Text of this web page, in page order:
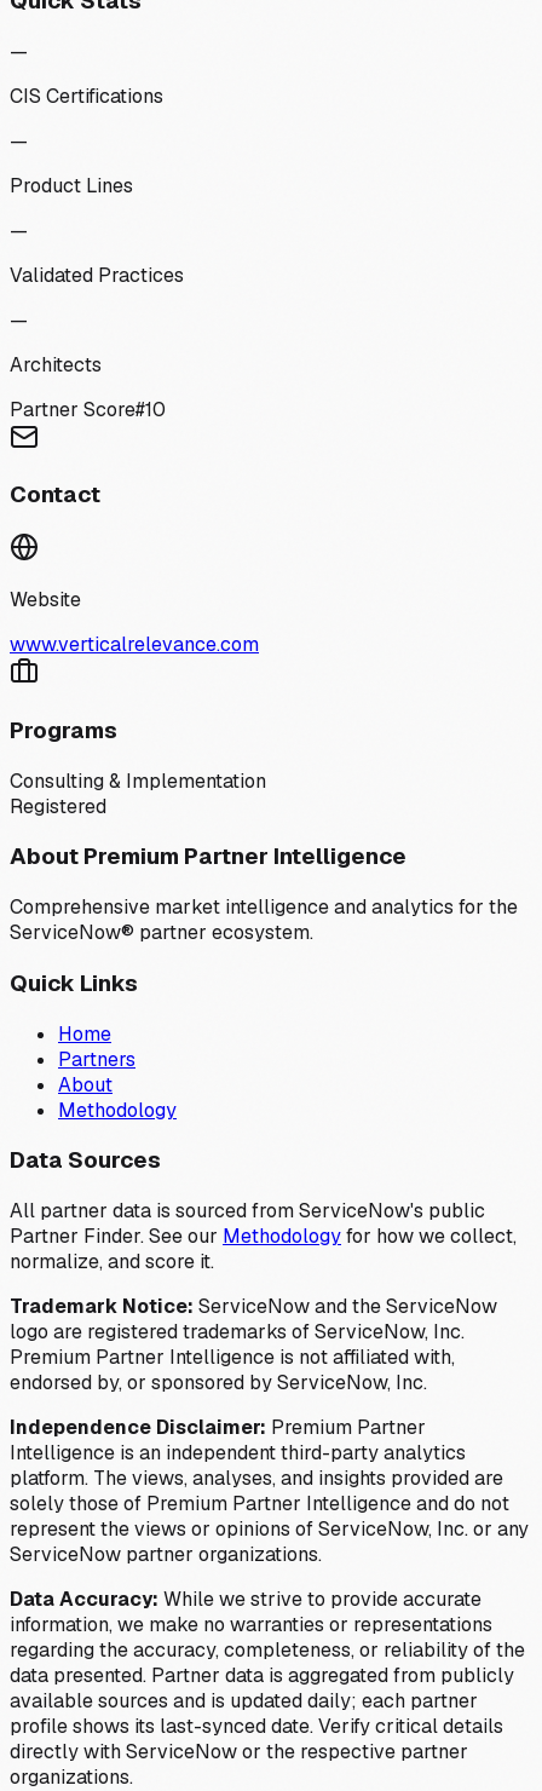
—
CIS Certifications
—
Product Lines
—
Validated Practices
—
Architects
Partner Score#10
Contact
Website
www.verticalrelevance.com
Programs
Consulting & Implementation
Registered
About Premium Partner Intelligence
Comprehensive market intelligence and analytics for the
ServiceNow® partner ecosystem.
Quick Links
Home
Partners
About
Methodology
Data Sources
All partner data is sourced from ServiceNow's public
Partner Finder. See our Methodologyfor how we collect,
normalize, and score it.
Trademark Notice: ServiceNow and the ServiceNow
logo are registered trademarks of ServiceNow, Inc.
Premium Partner Intelligence is not affiliated with,
endorsed by, or sponsored by ServiceNow, Inc.
Independence Disclaimer: Premium Partner
Intelligence is an independent third-party analytics
platform. The views, analyses, and insights provided are
solely those of Premium Partner Intelligence and do not
represent the views or opinions of ServiceNow, Inc. or any
ServiceNow partner organizations.
Data Accuracy: While we strive to provide accurate
information, we make no warranties or representations
regarding the accuracy, completeness, or reliability of the
data presented. Partner data is aggregated from publicly
available sources and is updated daily; each partner
profile shows its last-synced date. Verify critical details
directly with ServiceNow or the respective partner
organizations.